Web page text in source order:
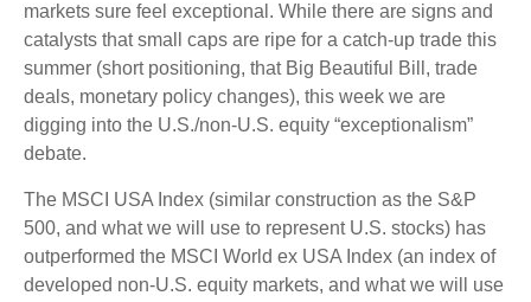
markets sure feel exceptional. While there are signs and
catalysts that small caps are ripe for a catch-up trade this
summer (short positioning, that Big Beautiful Bill, trade
deals, monetary policy changes), this week we are
digging into the U.S./non-U.S. equity “exceptionalism”
debate.
The MSCI USA Index (similar construction as the S&P
500, and what we will use to represent U.S. stocks) has
outperformed the MSCI World ex USA Index (an index of
developed non-U.S. equity markets, and what we will use